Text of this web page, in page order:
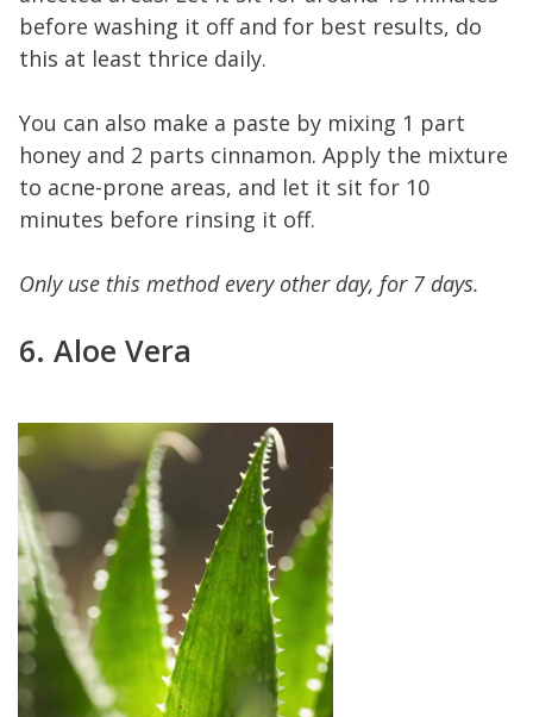
before washing it off and for best results, do
this at least thrice daily.
You can also make a paste by mixing 1 part
honey and 2 parts cinnamon. Apply the mixture
to acne-prone areas, and let it sit for 10
minutes before rinsing it off.
Only use this method every other day, for 7 days.
6. Aloe Vera